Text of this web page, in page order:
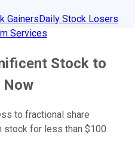
GainersDaily Stock Losers
Services
Stock to
Now
to fractional share
stock for less than $100.